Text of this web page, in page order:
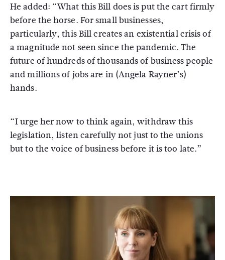
He added: “What this Bill does is put the cart firmly
before the horse. For small businesses,
particularly, this Bill creates an existential crisis of
a magnitude not seen since the pandemic. The
future of hundreds of thousands of business people
and millions of jobs are in (Angela Rayner’s)
hands.
“I urge her now to think again, withdraw this
legislation, listen carefully not just to the unions
but to the voice of business before it is too late.”